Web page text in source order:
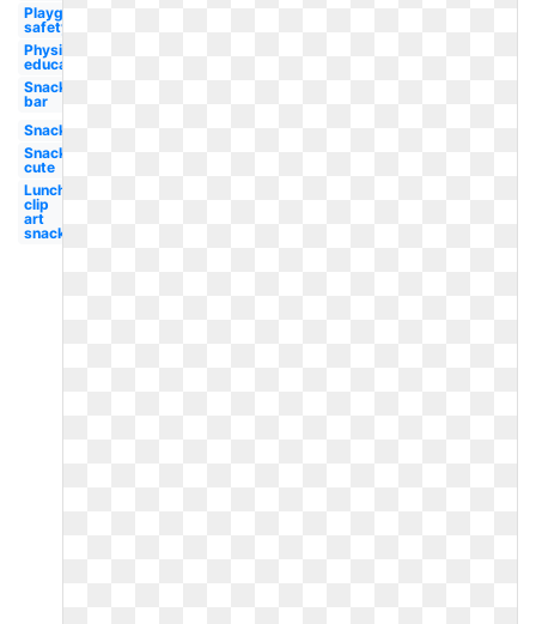
Playground
safety
Physical
education
Snack
bar
Snack
Snack
cute
Lunch
clip
art
snack